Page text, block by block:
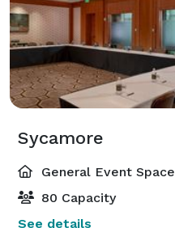
Sycamore
General Event Space
80 Capacity
See details